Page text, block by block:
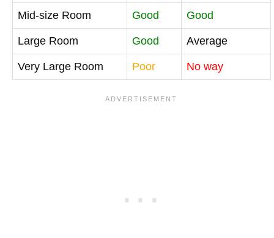
Mid-size Room Good Good
Large Room Good Average
Very Large Room Poor No way